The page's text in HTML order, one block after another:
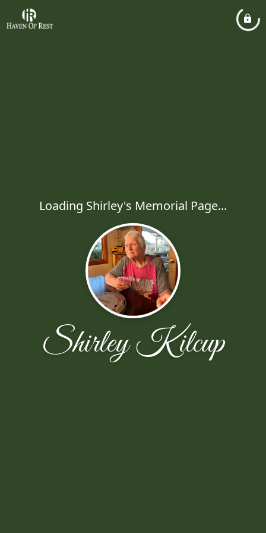
Loading Shirley's Memorial Page...
Shirley Kilcup